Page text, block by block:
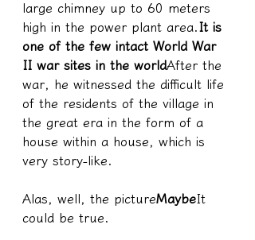
large chimney up to 60 meters
high in the power plant area. It is
one of the few intact World War
II war sites in the worldAfter the
war, he witnessed the difficult life
of the residents of the village in
the great era in the form of a
house within a house, which is
very story-like.
Alas, well, the pictureMaybeIt
could be true.